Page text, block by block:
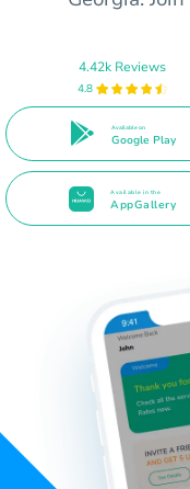
4.42k Reviews
4.8
Available on
Google Play
Available in the
AppGallery